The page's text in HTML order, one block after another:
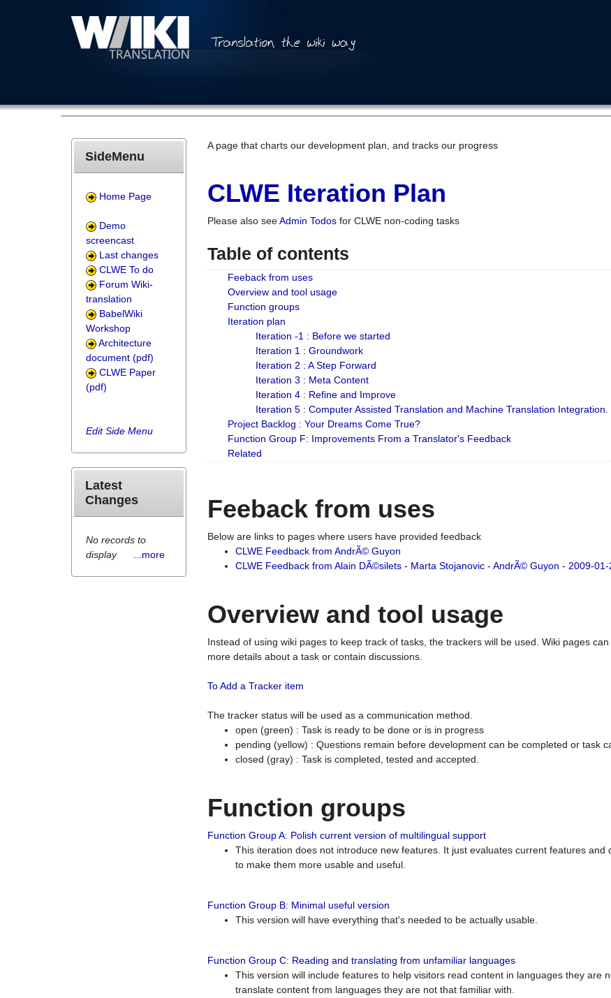
A page that charts our development plan, and tracks our progress
CLWE Iteration Plan
Please also seeAdmin Todos for CLWE non-coding tasks
Table of contents
Feeback from uses
Overview and tool usage
Function groups
Iteration plan
Iteration -1 : Before we started
Iteration 1 : Groundwork
Iteration 2 : A Step Forward
Iteration 3 : Meta Content
Iteration 4 : Refine and Improve
Iteration 5 : Computer Assisted Translation and Machine Translation Integration.
Project Backlog : Your Dreams Come True?
Function Group F: Improvements From a Translator's Feedback
Related
Feeback from uses
Below are links to pages where users have provided feedback
CLWE Feedback from AndrÃ© Guyon
CLWE Feedback from Alain DÃ©silets - Marta Stojanovic - AndrÃ© Guyon - 2009-01-
Overview and tool usage
Instead of using wiki pages to keep track of tasks, the trackers will be used. Wiki pages
more details about a task or contain discussions.
To Add a Tracker item
The tracker status will be used as a communication method.
open (green) : Task is ready to be done or is in progress
pending (yellow) : Questions remain before development can be completed or task
closed (gray) : Task is completed, tested and accepted.
Function groups
Function Group A: Polish current version of multilingual support
This iteration does not introduce new features. It just evaluates current features and
to make them more usable and useful.
Function Group B: Minimal useful version
This version will have everything that's needed to be actually usable.
Function Group C: Reading and translating from unfamiliar languages
This version will include features to help visitors read content in languages they are
translate content from languages they are not that familiar with.
SideMenu
Home Page
Demo
screencast
Last changes
CLWE To do
Forum Wiki-
translation
BabelWiki
Workshop
Architecture
document (pdf)
CLWE Paper
(pdf)
Edit Side Menu
Latest
Changes
No records to
display
...more